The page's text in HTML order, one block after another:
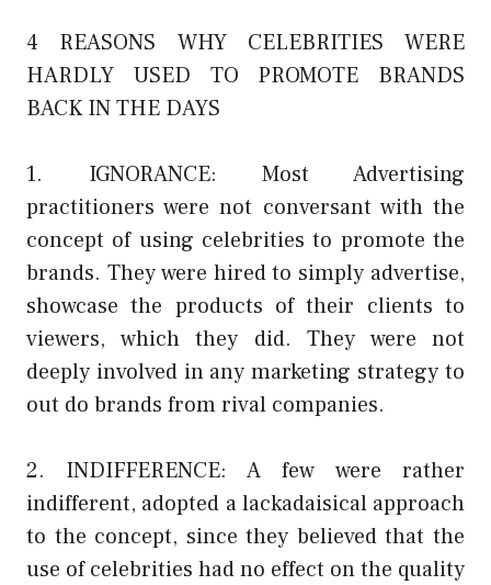
4 REASONS WHY CELEBRITIES WERE
HARDLY USED TO PROMOTE BRANDS
BACK IN THE DAYS
1. IGNORANCE: Most Advertising
practitioners were not conversant with the
concept of using celebrities to promote the
brands. They were hired to simply advertise,
showcase the products of their clients to
viewers, which they did. They were not
deeply involved in any marketing strategy to
out do brands from rival companies.
2. INDIFFERENCE: A few were rather
indifferent, adopted a lackadaisical approach
to the concept, since they believed that the
use of celebrities had no effect on the quality